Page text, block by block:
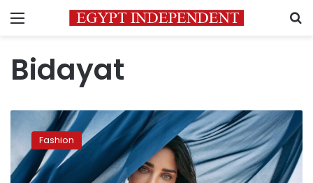
Menu
Bidayat
Azza
Fahmy
partnering
with
Fashion